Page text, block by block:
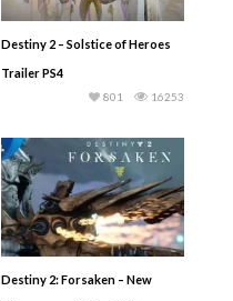
Destiny 2 – Solstice of Heroes
Trailer PS4
16253
801
Destiny 2: Forsaken – New